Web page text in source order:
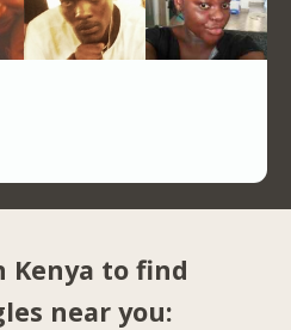
Kenya to find
near you: